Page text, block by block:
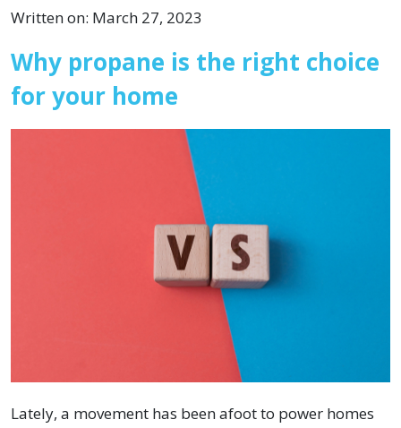
Written on: March 27, 2023
Why propane is the right choice
for your home
Lately, a movement has been afoot to power homes